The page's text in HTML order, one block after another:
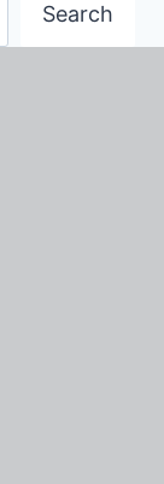
Search